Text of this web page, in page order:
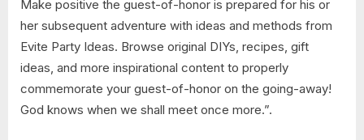
Make positive the guest-of-honor is prepared for his or
her subsequent adventure with ideas and methods from
Evite Party Ideas. Browse original DIYs, recipes, gift
ideas, and more inspirational content to properly
commemorate your guest-of-honor on the going-away!
God knows when we shall meet once more.”.